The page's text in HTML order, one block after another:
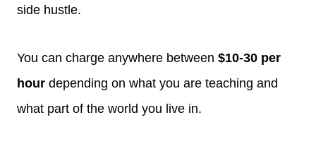
side hustle.
You can charge anywhere between $10-30 per
hour depending on what you are teaching and
what part of the world you live in.